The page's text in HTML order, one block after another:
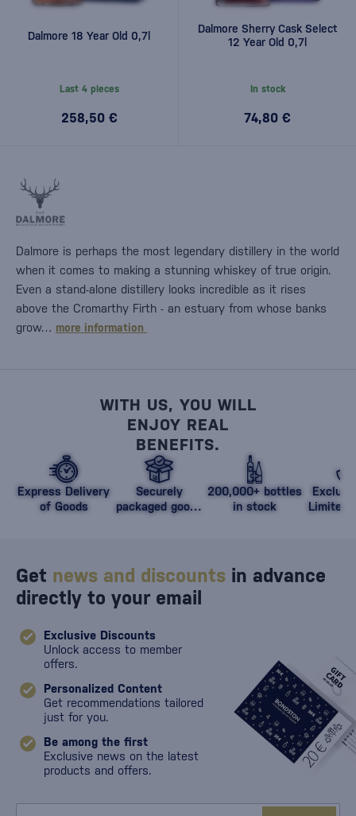
Dalmore 18 Year Old 0,7l
Last 4 pieces
258,50 €
Dalmore Sherry Cask Select
12 Year Old 0,7l
In stock
74,80 €
Dalmore is perhaps the most legendary distillery in the world
when it comes to making a stunning whiskey of true origin.
Even a stand-alone distillery looks incredible as it rises
above the Cromarthy Firth - an estuary from whose banks
grow… more information
WITH US, YOU WILL
ENJOY REAL
BENEFITS.
Express Delivery
of Goods
Securely
packaged goods
200,000+ bottles
in stock
Limited
Get news and discounts in advance
directly to your email
Exclusive Discounts
Unlock access to member
offers.
Personalized Content
Get recommendations tailored
just for you.
Be among the first
Exclusive news on the latest
products and offers.